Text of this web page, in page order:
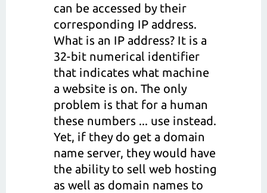
can be accessed by their
corresponding IP address.
What is an IP address? It is a
32-bit numerical identifier
that indicates what machine
a website is on. The only
problem is that for a human
these numbers ... use instead.
Yet, if they do get a domain
name server, they would have
the ability to sell web hosting
as well as domain names to